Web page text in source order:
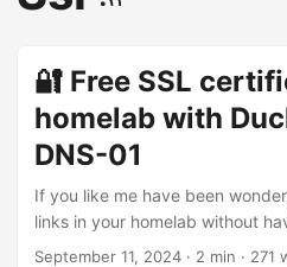
🔐 Free SSL
homelab with
DNS-01
If you like me have been
links in your homelab without
and a certificate, this post is for
September 11, 2024 · 2 min · 271